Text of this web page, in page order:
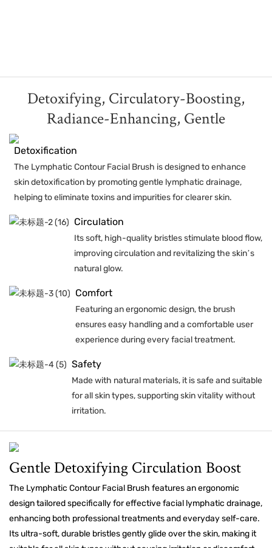
Detoxifying, Circulatory-Boosting,
Radiance-Enhancing, Gentle
Detoxification
The Lymphatic Contour Facial Brush is designed to enhance
skin detoxification by promoting gentle lymphatic drainage,
helping to eliminate toxins and impurities for clearer skin.
Circulation
Its soft, high-quality bristles stimulate blood flow,
improving circulation and revitalizing the skin’s
natural glow.
Comfort
Featuring an ergonomic design, the brush
ensures easy handling and a comfortable user
experience during every facial treatment.
Safety
Made with natural materials, it is safe and suitable
for all skin types, supporting skin vitality without
irritation.
Gentle Detoxifying Circulation Boost
The Lymphatic Contour Facial Brush features an ergonomic
design tailored specifically for effective facial lymphatic drainage,
enhancing both professional treatments and everyday self-care.
Its ultra-soft, durable bristles gently glide over the skin, making it